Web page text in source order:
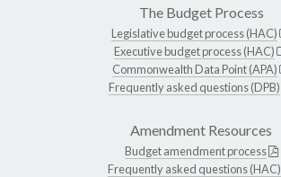
The Budget Process
Legislative budget process (HAC)
Executive budget process (HAC)
Commonwealth Data Point (APA)
Frequently asked questions (DPB)
Amendment Resources
Budget amendment process
Frequently asked questions (HAC)